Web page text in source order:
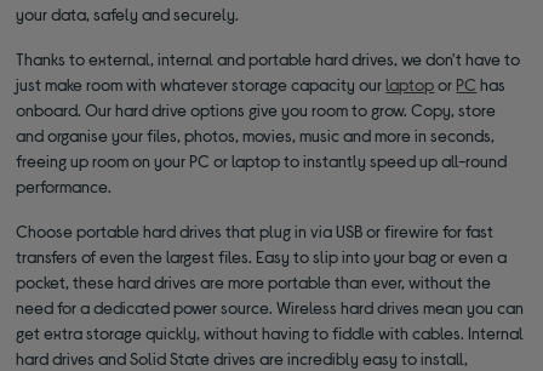
your data, safely and securely.
Thanks to external, internal and portable hard drives, we don't have to
just make room with whatever storage capacity ourlaptopor PC has
onboard. Our hard drive options give you room to grow. Copy, store
and organise your files, photos, movies, music and more in seconds,
freeing up room on your PC or laptop to instantly speed up all-round
performance.
Choose portable hard drives that plug in via USB or firewire for fast
transfers of even the largest files. Easy to slip into your bag or even a
pocket, these hard drives are more portable than ever, without the
need for a dedicated power source. Wireless hard drives mean you can
get extra storage quickly, without having to fiddle with cables. Internal
hard drives and Solid State drives are incredibly easy to install,